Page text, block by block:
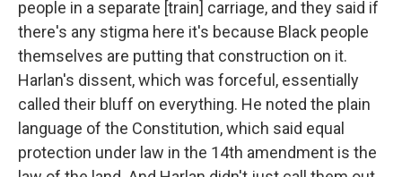
people in a separate [train] carriage, and they said if
there's any stigma here it's because Black people
themselves are putting that construction on it.
Harlan's dissent, which was forceful, essentially
called their bluff on everything. He noted the plain
language of the Constitution, which said equal
protection under law in the 14th amendment is the